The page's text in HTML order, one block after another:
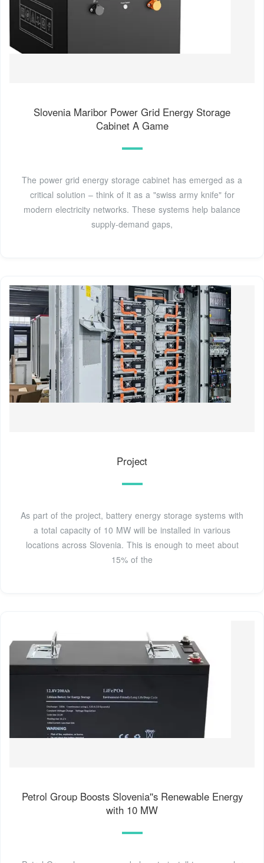
Slovenia Maribor Power Grid Energy Storage
Cabinet A Game
The power grid energy storage cabinet has emerged as a
critical solution – think of it as a "swiss army knife" for
modern electricity networks. These systems help balance
supply-demand gaps,
Project
As part of the project, battery energy storage systems with
a total capacity of 10 MW will be installed in various
locations across Slovenia. This is enough to meet about
15% of the
Petrol Group Boosts Slovenia''s Renewable Energy
with 10 MW